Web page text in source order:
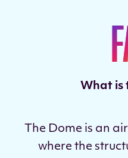
What is
The Dome is an
where the